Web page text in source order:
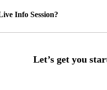
Info Session?